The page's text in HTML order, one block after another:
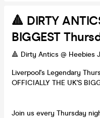
🔺 DIRTY
BIGGEST
🔺 Dirty Antics @ Heebies
Liverpool's Legendary
OFFICIALLY THE UK'S
Join us every Thursday